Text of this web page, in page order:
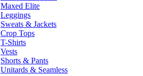
Maxed Elite
Leggings
Sweats & Jackets
Crop Tops
T-Shirts
Vests
Shorts & Pants
Unitards & Seamless